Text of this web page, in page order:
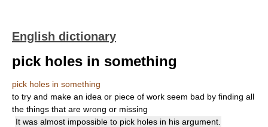
English dictionary
pick holes in something
pick holes in something
to try and make an idea or piece of work seem bad by finding all
the things that are wrong or missing
It was almost impossible to pick holes in his argument.